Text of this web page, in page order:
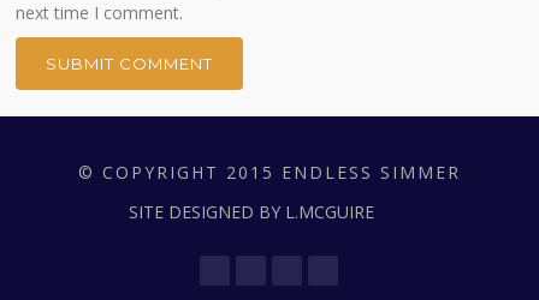
next time I comment.
© COPYRIGHT 2015 ENDLESS SIMMER
SITE DESIGNED BY L.MCGUIRE